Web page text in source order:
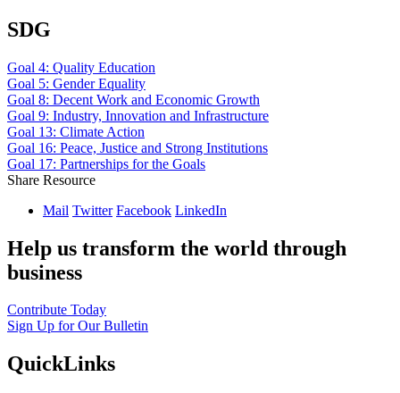
SDG
Goal 4: Quality Education
Goal 5: Gender Equality
Goal 8: Decent Work and Economic Growth
Goal 9: Industry, Innovation and Infrastructure
Goal 13: Climate Action
Goal 16: Peace, Justice and Strong Institutions
Goal 17: Partnerships for the Goals
Share Resource
Mail Twitter Facebook LinkedIn
Help us transform the world through
business
Contribute Today
Sign Up for Our Bulletin
QuickLinks